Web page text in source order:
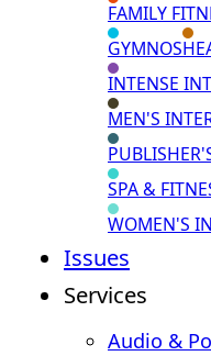
FAMILY
GYMNOS
INTENSE
MEN'S
SPA &
WOMEN'S
Issues
Services
Audio &